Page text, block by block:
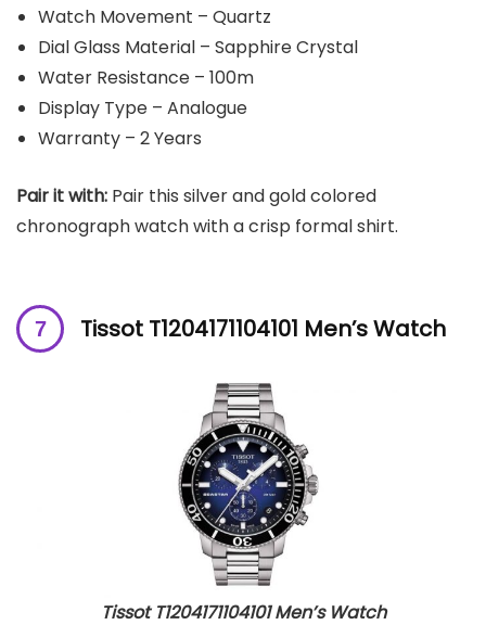
Watch Movement – Quartz
Dial Glass Material – Sapphire Crystal
Water Resistance – 100m
Display Type – Analogue
Warranty – 2 Years
Pair it with: Pair this silver and gold colored
chronograph watch with a crisp formal shirt.
Tissot T1204171104101 Men’s Watch
Tissot T1204171104101 Men’s Watch